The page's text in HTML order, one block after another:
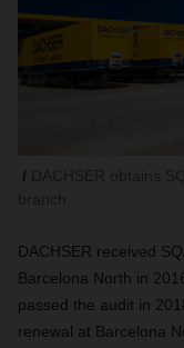
DACHSER received
Barcelona North in
passed the audit in
renewal at Barcelona